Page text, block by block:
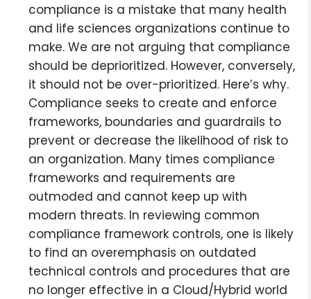
compliance is a mistake that many health
and life sciences organizations continue to
make. We are not arguing that compliance
should be deprioritized. However, conversely,
it should not be over-prioritized. Here’s why.
Compliance seeks to create and enforce
frameworks, boundaries and guardrails to
prevent or decrease the likelihood of risk to
an organization. Many times compliance
frameworks and requirements are
outmoded and cannot keep up with
modern threats. In reviewing common
compliance framework controls, one is likely
to find an overemphasis on outdated
technical controls and procedures that are
no longer effective in a Cloud/Hybrid world